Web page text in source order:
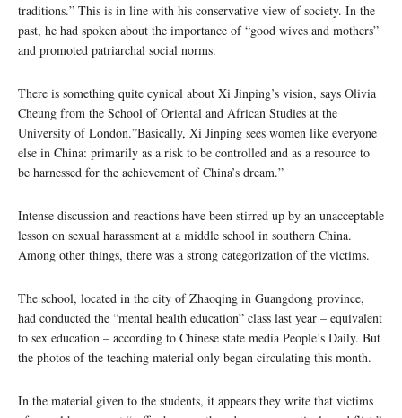
traditions.” This is in line with his conservative view of society. In the
past, he had spoken about the importance of “good wives and mothers”
and promoted patriarchal social norms.
There is something quite cynical about Xi Jinping’s vision, says Olivia
Cheung from the School of Oriental and African Studies at the
University of London.”Basically, Xi Jinping sees women like everyone
else in China: primarily as a risk to be controlled and as a resource to
be harnessed for the achievement of China’s dream.”
Intense discussion and reactions have been stirred up by an unacceptable
lesson on sexual harassment at a middle school in southern China.
Among other things, there was a strong categorization of the victims.
The school, located in the city of Zhaoqing in Guangdong province,
had conducted the “mental health education” class last year – equivalent
to sex education – according to Chinese state media People’s Daily. But
the photos of the teaching material only began circulating this month.
In the material given to the students, it appears they write that victims